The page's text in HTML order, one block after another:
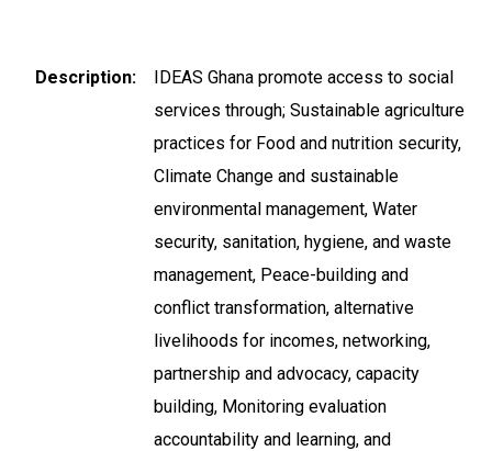
Description
IDEAS Ghana promote access to social
services through; Sustainable agriculture
practices for Food and nutrition security,
Climate Change and sustainable
environmental management, Water
security, sanitation, hygiene, and waste
management, Peace-building and
conflict transformation, alternative
livelihoods for incomes, networking,
partnership and advocacy, capacity
building, Monitoring evaluation
accountability and learning, and